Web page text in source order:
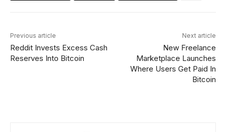
Previous article
Reddit Invests Excess Cash
Reserves Into Bitcoin
Next article
New Freelance
Marketplace Launches
Where Users Get Paid In
Bitcoin